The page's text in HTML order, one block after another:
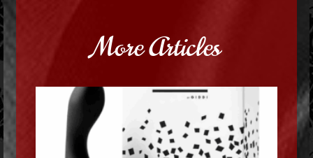
More Articles